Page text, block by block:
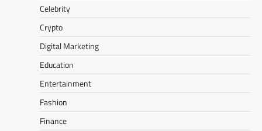
Celebrity
Crypto
Digital Marketing
Education
Entertainment
Fashion
Finance